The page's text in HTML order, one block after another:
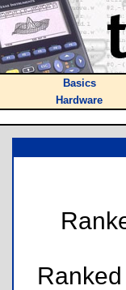
Basics
Hardware